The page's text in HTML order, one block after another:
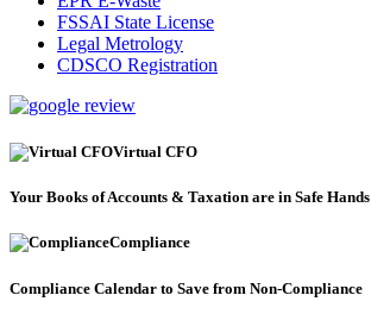
FSSAI State License
Legal Metrology
CDSCO Registration
Virtual CFO
Your Books of Accounts & Taxation are in Safe Hands
Compliance
Compliance Calendar to Save from Non-Compliance